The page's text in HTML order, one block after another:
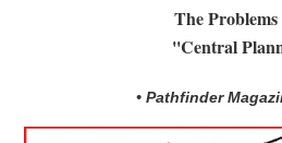
The
''Central
• Pathfinder